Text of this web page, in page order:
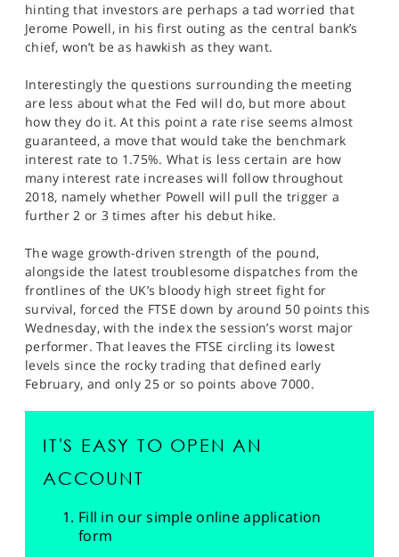
hinting that investors are perhaps a tad worried that
Jerome Powell, in his first outing as the central bank’s
chief, won’t be as hawkish as they want.
Interestingly the questions surrounding the meeting
are less about what the Fed will do, but more about
how they do it. At this point a rate rise seems almost
guaranteed, a move that would take the benchmark
interest rate to 1.75%. What is less certain are how
many interest rate increases will follow throughout
2018, namely whether Powell will pull the trigger a
further 2 or 3 times after his debut hike.
The wage growth-driven strength of the pound,
alongside the latest troublesome dispatches from the
frontlines of the UK’s bloody high street fight for
survival, forced the FTSE down by around 50 points this
Wednesday, with the index the session’s worst major
performer. That leaves the FTSE circling its lowest
levels since the rocky trading that defined early
February, and only 25 or so points above 7000.
IT'S EASY TO OPEN AN
ACCOUNT
Fill in our simple online application
form